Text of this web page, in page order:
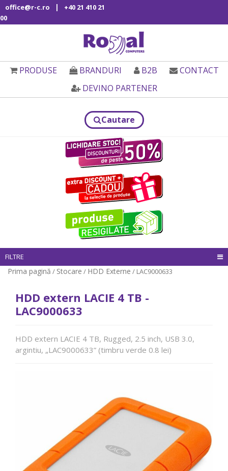
office@r-c.ro |
+40 21 410 21
00
PRODUSE BRANDURI B2B
CONTACT
DEVINO PARTENER
Cautare
FILTRE
Prima pagină / Stocare / HDD Externe / LAC9000633
HDD extern LACIE 4 TB -
LAC9000633
HDD extern LACIE 4 TB, Rugged, 2.5 inch, USB 3.0,
argintiu, „LAC9000633” (timbru verde 0.8 lei)